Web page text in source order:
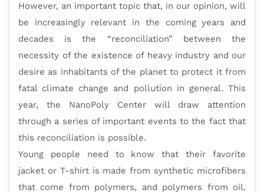
However, an important topic that, in our opinion, will
be increasingly relevant in the coming years and
decades is the “reconciliation” between the
necessity of the existence of heavy industry and our
desire as inhabitants of the planet to protect it from
fatal climate change and pollution in general. This
year, the NanoPoly Center will draw attention
through a series of important events to the fact that
this reconciliation is possible.
Young people need to know that their favorite
jacket or T-shirt is made from synthetic microfibers
that come from polymers, and polymers from oil.